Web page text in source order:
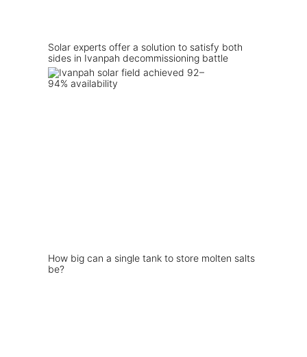
Solar experts offer a solution to satisfy both
sides in Ivanpah decommissioning battle
How big can a single tank to store molten salts
be?